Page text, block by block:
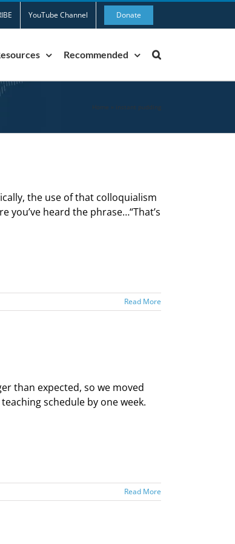
YouTube Channel Donate
Recommended
Home instant pudding
the use of that colloquialism
you’ve heard the phrase…“That’s
Read More
than expected, so we moved
schedule by one week.
Read More